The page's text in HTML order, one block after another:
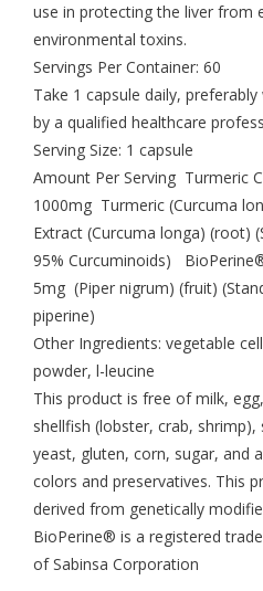
use in protecting the liver from
environmental toxins.
Servings Per Container: 60
Take 1 capsule daily,
by a qualified healthcare
Serving Size: 1 capsule
Amount Per Serving Turmeric
1000mg Turmeric (Curcuma
Extract (Curcuma longa) (root)
95% Curcuminoids)
5mg (Piper nigrum) (fruit)
piperine)
Other Ingredients: vegetable
powder, l-leucine
This product is free of milk,
shellfish (lobster, crab,
yeast, gluten, corn, sugar, and
colors and preservatives. This
derived from genetically
BioPerine® is a registered
of Sabinsa Corporation